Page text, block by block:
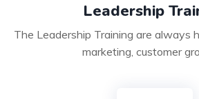
Leadership
The Leadership Training are always
marketing, customer